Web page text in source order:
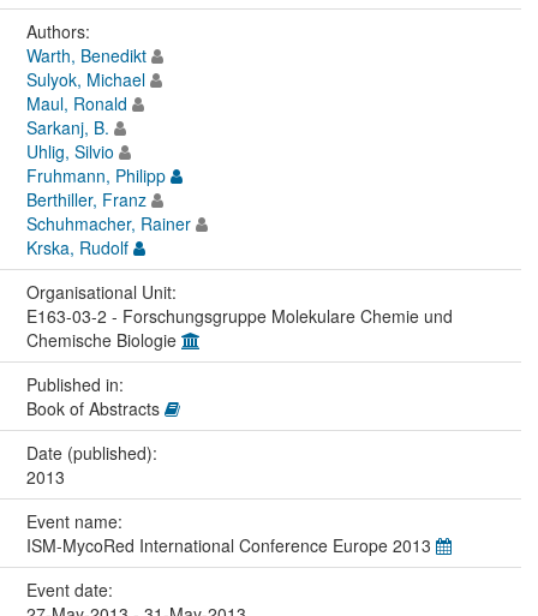
Authors:
Warth, Benedikt
Sulyok, Michael
Maul, Ronald
Sarkanj, B.
Uhlig, Silvio
Fruhmann, Philipp
Berthiller, Franz
Schuhmacher, Rainer
Krska, Rudolf
Organisational Unit:
E163-03-2 - Forschungsgruppe Molekulare Chemie und
Chemische Biologie
Published in:
Book of Abstracts
Date (published):
2013
Event name:
ISM-MycoRed International Conference Europe 2013
Event date: